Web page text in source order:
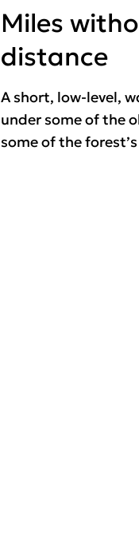
Miles
distance
A short, low-level,
under some of the
some of the